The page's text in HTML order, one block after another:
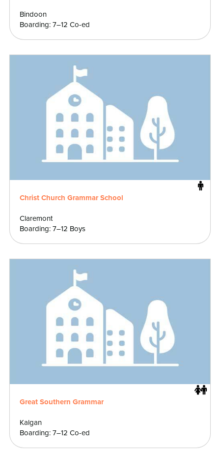
Bindoon
Boarding: 7–12 Co-ed
Christ Church Grammar School
Claremont
Boarding: 7–12 Boys
Great Southern Grammar
Kalgan
Boarding: 7–12 Co-ed